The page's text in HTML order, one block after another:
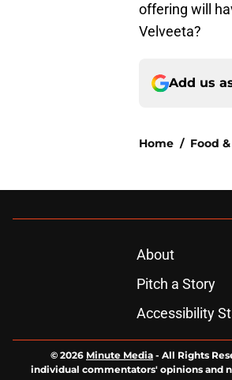
offering will
Velveeta?
Add us
Home / Food
About
Pitch a Story
Accessibility
© 2026 Minute Media - All Rights
individual commentators' opinions and